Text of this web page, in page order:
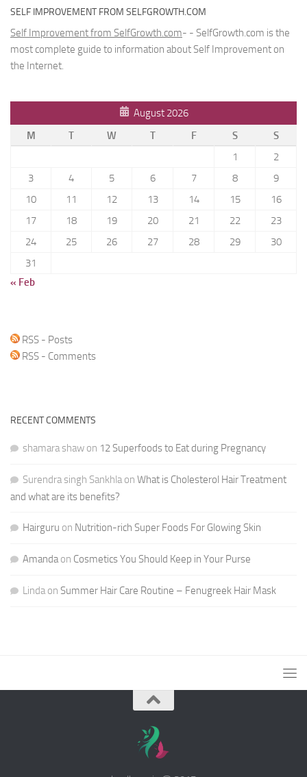
SELF IMPROVEMENT FROM SELFGROWTH.COM
Self Improvement from SelfGrowth.com- - SelfGrowth.com is the
most complete guide to information about Self Improvement on
the Internet.
August 2026
M
T W T F S
S
1
2
3
4 5 6 7 8
9
10
11 12 13 14 15
16
17
18 19 20 21 22
23
24
25 26 27 28 29
30
31
« Feb
RSS - Posts
RSS - Comments
RECENT COMMENTS
shamara shaw on 12 Superfoods to Eat during Pregnancy
Surendra singh Sankhlaon What is Cholesterol Hair Treatment
and what are its benefits?
Hairguru on Nutrition-rich Super Foods For Glowing Skin
Amandaon Cosmetics You Should Keep in Your Purse
Lindaon Summer Hair Care Routine – Fenugreek Hair Mask